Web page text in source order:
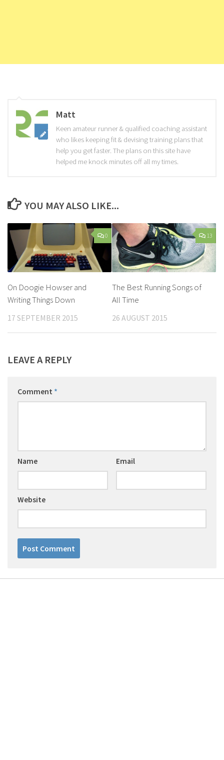
Matt
Keen amateur runner & qualified coaching assistant
who likes keeping fit & devising training plans that
help you get faster. The plans on this site have
helped me knock minutes off all my times.
YOU MAY ALSO LIKE...
0
On Doogie Howser and
Writing Things Down
17 SEPTEMBER 2015
13
The Best Running Songs of
All Time
26 AUGUST 2015
LEAVE A REPLY
Comment *
Name Email
Website